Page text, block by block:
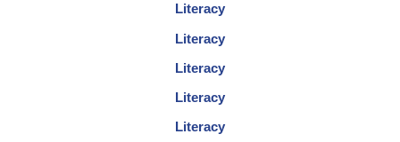
Literacy
Literacy
Literacy
Literacy
Literacy